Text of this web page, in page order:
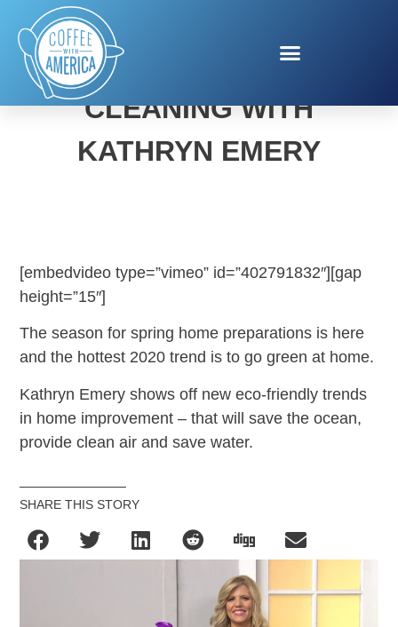
GREEN SPRING
CLEANING WITH
KATHRYN EMERY
[embedvideo type=”vimeo” id=”402791832″][gap
height=”15″]
The season for spring home preparations is here
and the hottest 2020 trend is to go green at home.
Kathryn Emery shows off new eco-friendly trends
in home improvement – that will save the ocean,
provide clean air and save water.
SHARE THIS STORY